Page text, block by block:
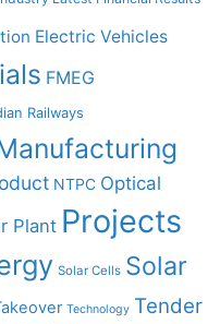
Electric Vehicles
FMEG
Railways
NTPC Optical
Plant Projects
Solar Cells Solar
Technology Tender